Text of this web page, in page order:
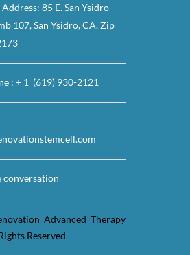
85 E. San Ysidro
107, San Ysidro, CA. Zip
: + 1 (619) 930-2121
conversation
Advanced Therapy
Reserved